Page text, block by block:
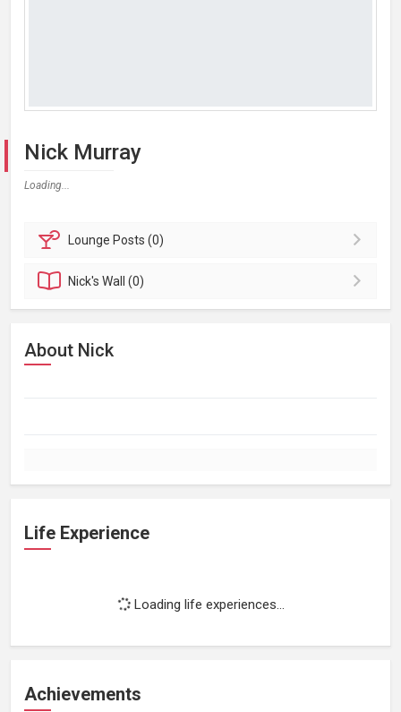
Nick Murray
Loading...
Lounge Posts (0)
Nick'sWall (0)
About Nick
Life Experience
Loading life experiences...
Achievements